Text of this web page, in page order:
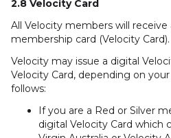
2.8 Velocity Card
All Velocity members will receive
membership card (Velocity Card).
Velocity may issue a digital
Velocity Card, depending on
follows:
If you are a Red or Silver
digital Velocity Card which